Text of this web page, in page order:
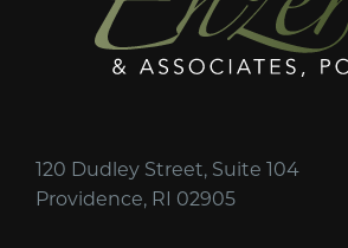
120 Dudley Street, Suite 104
Providence, RI 02905